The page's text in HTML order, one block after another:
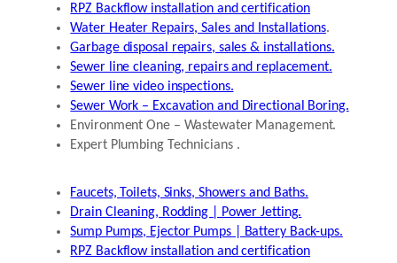
RPZ Backflow installation and certification
Water Heater Repairs, Sales and Installations.
Garbage disposal repairs, sales & installations.
Sewer line cleaning, repairs and replacement.
Sewer line video inspections.
Sewer Work – Excavation and Directional Boring.
Environment One – Wastewater Management.
Expert Plumbing Technicians .
Faucets, Toilets, Sinks, Showers and Baths.
Drain Cleaning, Rodding | Power Jetting.
Sump Pumps, Ejector Pumps | Battery Back-ups.
RPZ Backflow installation and certification